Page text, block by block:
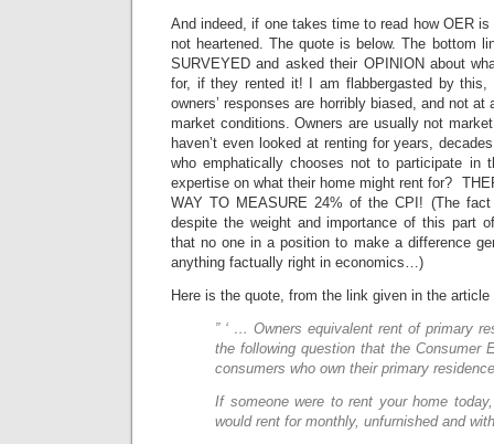
And indeed, if one takes time to read how OER
not heartened. The quote is below. The bottom
SURVEYED and asked their OPINION about
for, if they rented it! I am flabbergasted by this,
owners’ responses are horribly biased, and not
market conditions. Owners are usually not
haven’t even looked at renting for years,
who emphatically chooses not to participate in
expertise on what their home might rent for?
WAY TO MEASURE 24% of the CPI! (The
despite the weight and importance of this part
that no one in a position to make a difference
anything factually right in economics…)
Here is the quote, from the link given in the
” ‘ … Owners equivalent rent of primary
the following question that the Consumer
consumers who own their primary
If someone were to rent your home
would rent for monthly, unfurnished and